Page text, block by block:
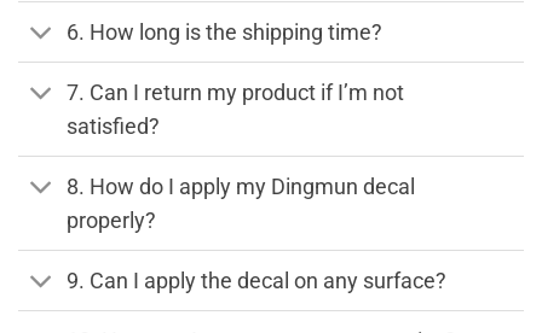
6. How long is the shipping time?
7. Can I return my product if I’m not
satisfied?
8. How do I apply my Dingmun decal
properly?
9. Can I apply the decal on any surface?